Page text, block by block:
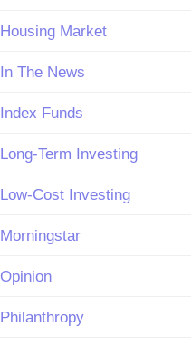
Housing Market
In The News
Index Funds
Long-Term Investing
Low-Cost Investing
Morningstar
Opinion
Philanthropy